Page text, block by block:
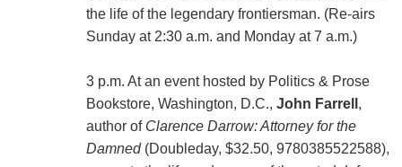
the life of the legendary frontiersman. (Re-airs
Sunday at 2:30 a.m. and Monday at 7 a.m.)
3 p.m. At an event hosted by Politics & Prose
Bookstore, Washington, D.C., John Farrell ,
author of Clarence Darrow: Attorney for the
Damned(Doubleday, $32.50, 9780385522588),